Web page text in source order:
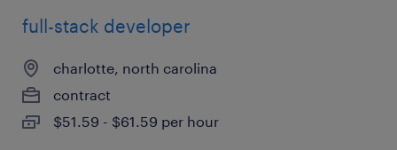
full-stack developer
charlotte, north carolina
contract
$51.59 - $61.59 per hour